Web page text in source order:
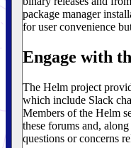
package manager
for user convenience
Engage with
The Helm project
which include Slack
Members of the Helm
these forums and,
questions or concerns